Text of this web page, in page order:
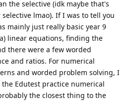
the selective (idk maybe that's
lmao). If I was to tell you
mainly just really basic year 9
linear equations, finding the
there were a few worded
and ratios. For numerical
and worded problem solving, I
Edutest practice numerical
the closest thing to the